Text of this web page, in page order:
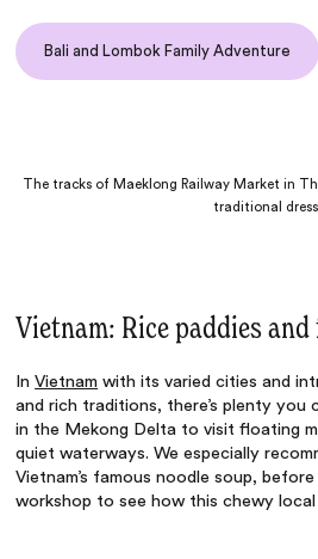
Bali and Lombok Family Adventure
The tracks of Maeklong Railway Market in
traditional
Vietnam: Rice paddies
InVietnam with its varied cities and
and rich traditions, there’s plenty you
in the Mekong Delta to visit floating
quiet waterways. We especially
Vietnam’s famous noodle soup,
workshop to see how this chewy local